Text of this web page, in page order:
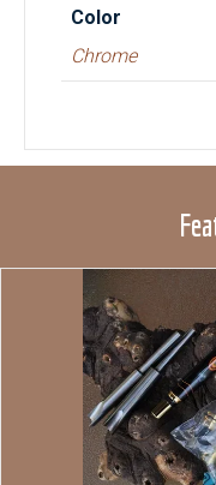
Color
Chrome